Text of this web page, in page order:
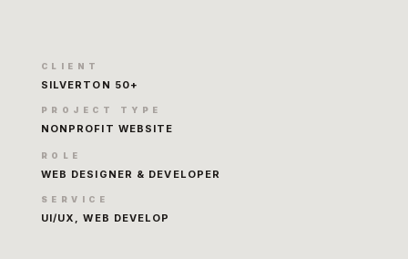
CLIENT
SILVERTON 50+
PROJECT TYPE
NONPROFIT WEBSITE
ROLE
WEB DESIGNER & DEVELOPER
SERVICE
UI/UX, WEB DEVELOP